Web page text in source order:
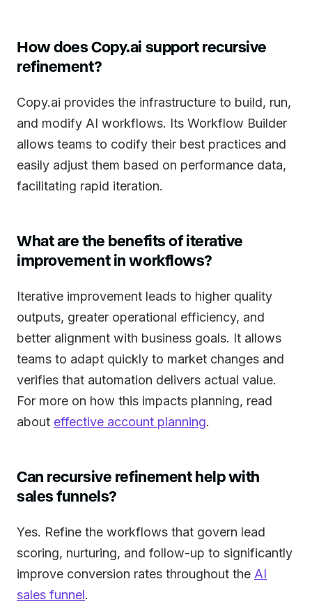
How does Copy.ai support recursive
refinement?
Copy.ai provides the infrastructure to build, run,
and modify AI workflows. Its Workflow Builder
allows teams to codify their best practices and
easily adjust them based on performance data,
facilitating rapid iteration.
What are the benefits of iterative
improvement in workflows?
Iterative improvement leads to higher quality
outputs, greater operational efficiency, and
better alignment with business goals. It allows
teams to adapt quickly to market changes and
verifies that automation delivers actual value.
For more on how this impacts planning, read
about effective account planning.
Can recursive refinement help with
sales funnels?
Yes. Refine the workflows that govern lead
scoring, nurturing, and follow-up to significantly
improve conversion rates throughout the AI
sales funnel.